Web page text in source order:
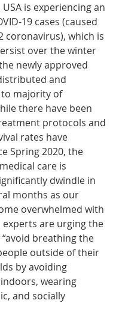
is experiencing an
19 cases (caused
coronavirus), which is
over the winter
newly approved
and
majority of
there have been
protocols and
rates have
Spring 2020, the
care is
dwindle in
months as our
overwhelmed with
experts are urging the
breathing the
outside of their
by avoiding
wearing
and socially